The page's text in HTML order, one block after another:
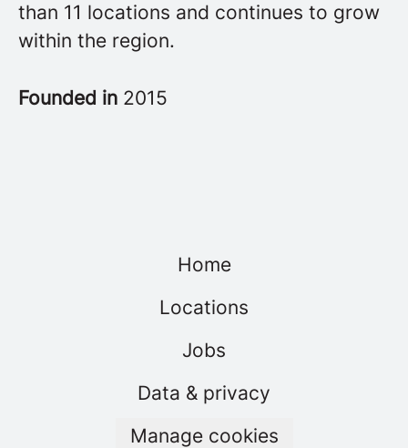
than 11 locations and continues to grow
within the region.
Founded in 2015
Home
Locations
Jobs
Data & privacy
Manage cookies